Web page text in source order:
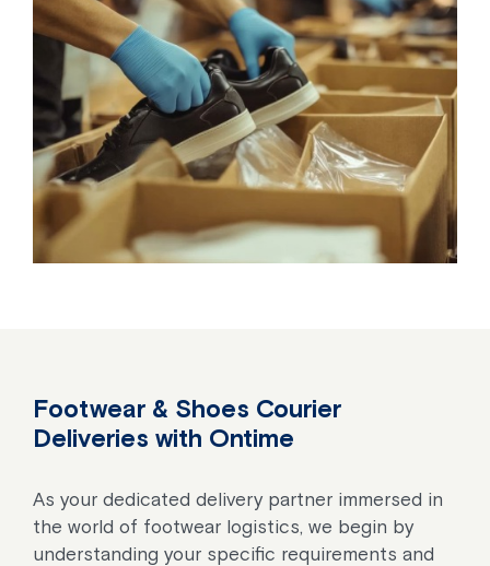
Footwear & Shoes Courier
Deliveries with Ontime
As your dedicated delivery partner immersed in
the world of footwear logistics, we begin by
understanding your specific requirements and